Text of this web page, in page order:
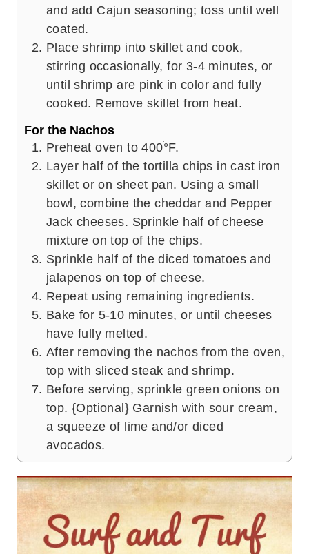
and add Cajun seasoning; toss until well
coated.
Place shrimp into skillet and cook,
stirring occasionally, for 3-4 minutes, or
until shrimp are pink in color and fully
cooked. Remove skillet from heat.
For the Nachos
Preheat oven to 400ׄ°F.
Layer half of the tortilla chips in cast iron
skillet or on sheet pan. Using a small
bowl, combine the cheddar and Pepper
Jack cheeses. Sprinkle half of cheese
mixture on top of the chips.
Sprinkle half of the diced tomatoes and
jalapenos on top of cheese.
Repeat using remaining ingredients.
Bake for 5-10 minutes, or until cheeses
have fully melted.
After removing the nachos from the oven,
top with sliced steak and shrimp.
Before serving, sprinkle green onions on
top. {Optional} Garnish with sour cream,
a squeeze of lime and/or diced
avocados.